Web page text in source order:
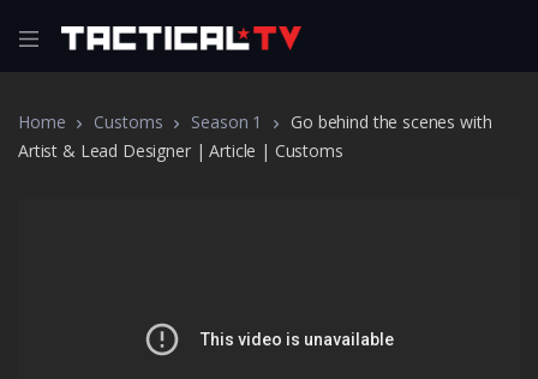
Home Customs Season 1
Go behind the scenes with
Artist & Lead Designer | Article | Customs